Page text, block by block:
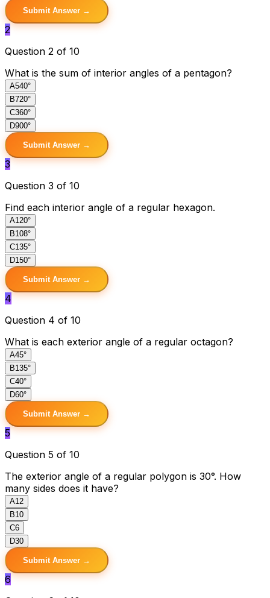
Submit Answer →
2
Question 2 of 10
What is the sum of interior angles of a pentagon?
A540°
B720°
C360°
D900°
Submit Answer →
3
Question 3 of 10
Find each interior angle of a regular hexagon.
A120°
B108°
C135°
D150°
Submit Answer →
4
Question 4 of 10
What is each exterior angle of a regular octagon?
A45°
B135°
C40°
D60°
Submit Answer →
5
Question 5 of 10
The exterior angle of a regular polygon is 30°. How
many sides does it have?
A12
B10
C6
D30
Submit Answer →
6